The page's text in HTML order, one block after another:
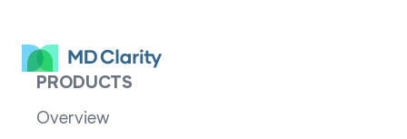
PRODUCTS
Overview